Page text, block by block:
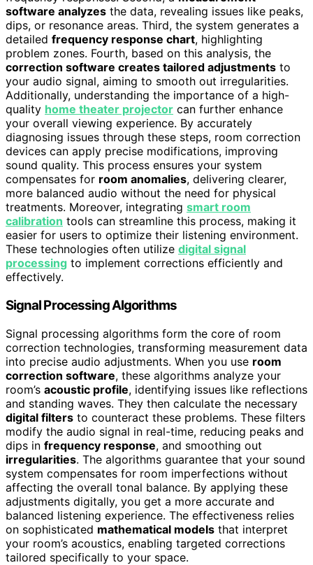
software analyzes the data, revealing issues like peaks,
dips, or resonance areas. Third, the system generates a
detailed frequency response chart, highlighting
problem zones. Fourth, based on this analysis, the
correction software creates tailored adjustments to
your audio signal, aiming to smooth out irregularities.
Additionally, understanding the importance of a high-
quality home theater projector can further enhance
your overall viewing experience. By accurately
diagnosing issues through these steps, room correction
devices can apply precise modifications, improving
sound quality. This process ensures your system
compensates for room anomalies, delivering clearer,
more balanced audio without the need for physical
treatments. Moreover, integrating smart room
calibration tools can streamline this process, making it
easier for users to optimize their listening environment.
These technologies often utilize digital signal
processing to implement corrections efficiently and
effectively.
Signal Processing Algorithms
Signal processing algorithms form the core of room
correction technologies, transforming measurement data
into precise audio adjustments. When you use room
correction software, these algorithms analyze your
room’s acoustic profile, identifying issues like reflections
and standing waves. They then calculate the necessary
digital filters to counteract these problems. These filters
modify the audio signal in real-time, reducing peaks and
dips in frequency response, and smoothing out
irregularities. The algorithms guarantee that your sound
system compensates for room imperfections without
affecting the overall tonal balance. By applying these
adjustments digitally, you get a more accurate and
balanced listening experience. The effectiveness relies
on sophisticated mathematical models that interpret
your room’s acoustics, enabling targeted corrections
tailored specifically to your space.